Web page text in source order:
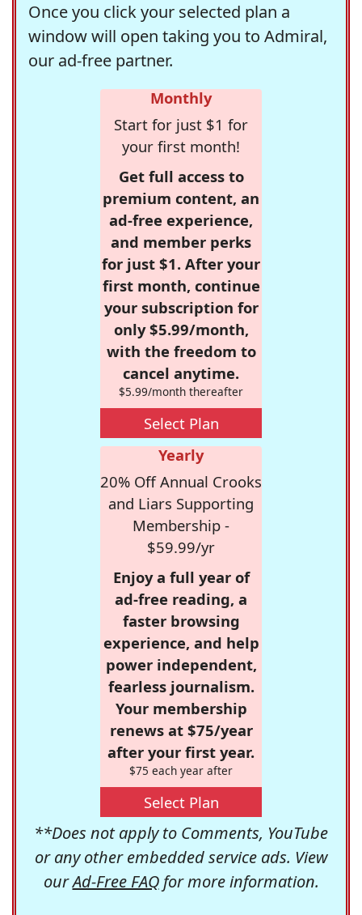
Once you click your selected plan a
window will open taking you to Admiral,
our ad-free partner.
Monthly
Start for just $1 for
your first month!
Get full access to
premium content, an
ad-free experience,
and member perks
for just $1. After your
first month, continue
your subscription for
only $5.99/month,
with the freedom to
cancel anytime.
$5.99/month thereafter
Select Plan
Yearly
20% Off Annual Crooks
and Liars Supporting
Membership -
$59.99/yr
Enjoy a full year of
ad-free reading, a
faster browsing
experience, and help
power independent,
fearless journalism.
Your membership
renews at $75/year
after your first year.
$75 each year after
Select Plan
**Does not apply to Comments, YouTube
or any other embedded service ads. View
ourAd-Free FAQfor more information.